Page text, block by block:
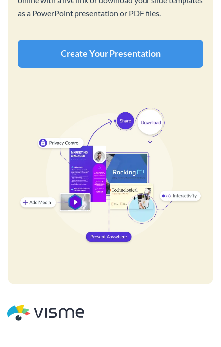
as a PowerPoint presentation or PDF files.
Create Your Presentation